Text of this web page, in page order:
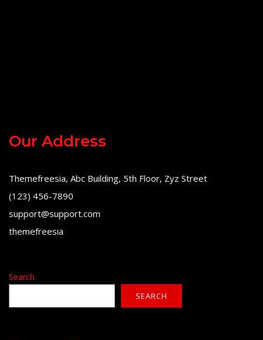
Our Address
Themefreesia, Abc Building, 5th Floor, Zyz Street
(123) 456-7890
support@support.com
themefreesia
Search
SEARCH